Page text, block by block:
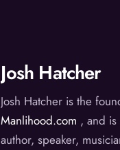
Josh Hatcher
Josh Hatcher is the
Manlihood.com , and
author, speaker,